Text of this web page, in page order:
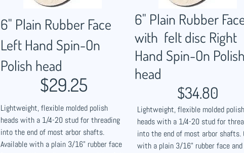
6" Plain Rubber Face
Left Hand Spin-On
Polish head
$29.25
Lightweight, flexible molded polish
heads with a 1/4-20 stud for threading
into the end of most arbor shafts.
Available with a plain 3/16" rubber face
6" Plain Rubber
with felt disc Right
Hand Spin-On Polish
head
$34.80
Lightweight, flexible molded polish
heads with a 1/4-20 stud for
into the end of most arbor shafts.
with a plain 3/16" rubber face